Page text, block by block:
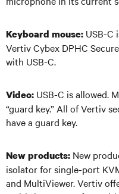
Keyboard mouse: USB-C
Vertiv Cybex DPHC
with USB-C.
Video: USB-C is allowed.
“guard key.” All of Vertiv
have a guard key.
New products: New
isolator for single-port
and MultiViewer. Vertiv